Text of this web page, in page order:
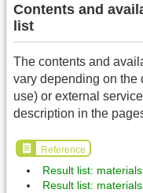
Contents and
list
The contents and
vary depending on the
use) or external
description in the
Reference
Result list:
Result list: